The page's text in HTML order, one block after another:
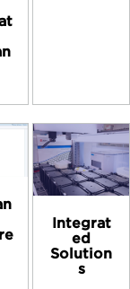
Integrat
ed
Solution
s